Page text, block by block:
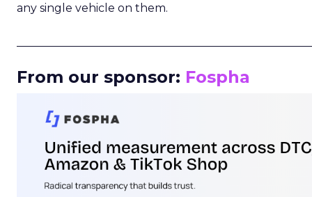
any single vehicle on them.
From our sponsor: Fospha